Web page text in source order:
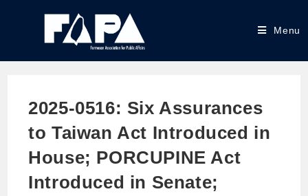
Menu
2025-0516: Six Assurances
to Taiwan Act Introduced in
House; PORCUPINE Act
Introduced in Senate;